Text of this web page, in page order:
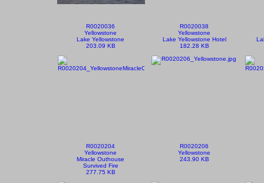
R0020036
Yellowstone
Lake Yellowstone
203.09 KB
R0020038
Yellowstone
Lake Yellowstone Hotel
182.28 KB
R0020204
Yellowstone
Miracle Outhouse
Survived Fire
277.75 KB
R0020206
Yellowstone
243.90 KB